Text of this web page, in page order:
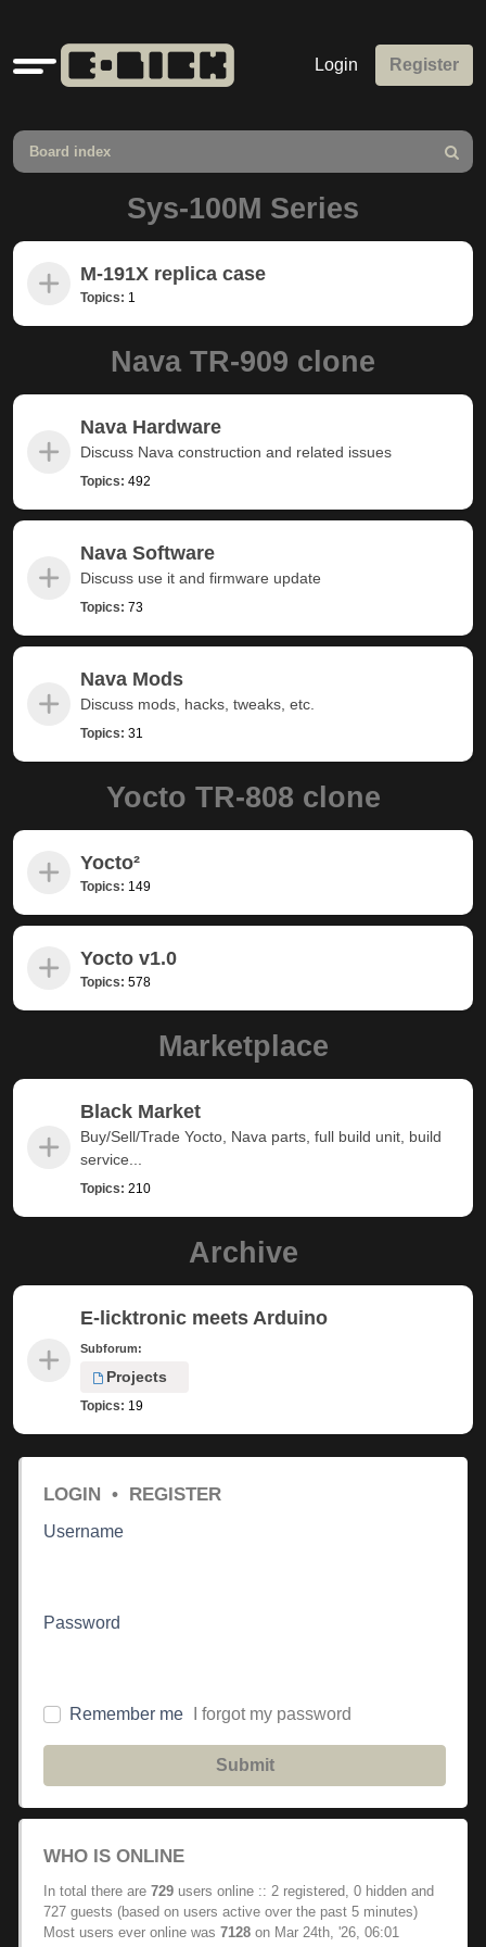
Quick
links
Login Register
Board index
Search
Sys-100M Series
M-191X replica case
Topics: 1
Nava TR-909 clone
Nava Hardware
Discuss Nava construction and related issues
Topics: 492
Nava Software
Discuss use it and firmware update
Topics: 73
Nava Mods
Discuss mods, hacks, tweaks, etc.
Topics: 31
Yocto TR-808 clone
Yocto²
Topics: 149
Yocto v1.0
Topics: 578
Marketplace
Black Market
Buy/Sell/Trade Yocto, Nava parts, full build unit, build
service...
Topics: 210
Archive
E-licktronic meets Arduino
Subforum:
Projects
Topics: 19
LOGIN • REGISTER
Username
Password
Remember me I forgot my password
Submit
WHO IS ONLINE
In total there are 729 users online :: 2 registered, 0 hidden and
727 guests (based on users active over the past 5 minutes)
Most users ever online was 7128 on Mar 24th, '26, 06:01